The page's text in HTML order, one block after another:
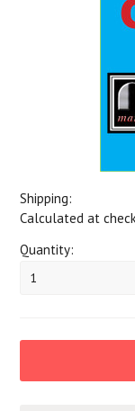
Shipping:
Calculated at
Quantity:
1